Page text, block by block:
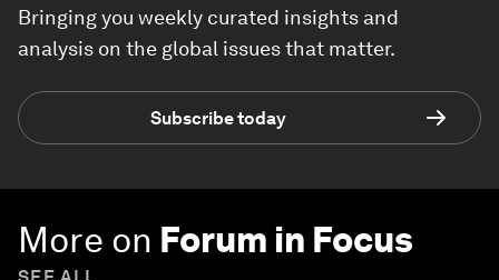
Bringing you weekly curated insights and
analysis on the global issues that matter.
Subscribe today
More on Forum in Focus